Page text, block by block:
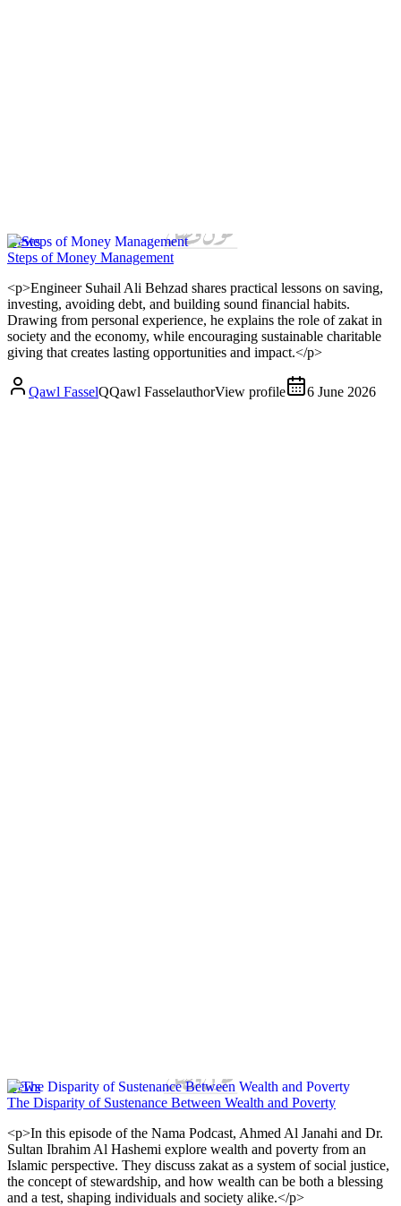
News
Steps of Money Management
<p>Engineer Suhail Ali Behzad shares practical lessons on saving,
investing, avoiding debt, and building sound financial habits.
Drawing from personal experience, he explains the role of zakat in
society and the economy, while encouraging sustainable charitable
giving that creates lasting opportunities and impact.</p>
Qawl FasselQQawl FasselauthorView profile 6 June 2026
News
The Disparity of Sustenance Between Wealth and Poverty
<p>In this episode of the Nama Podcast, Ahmed Al Janahi and Dr.
Sultan Ibrahim Al Hashemi explore wealth and poverty from an
Islamic perspective. They discuss zakat as a system of social justice,
the concept of stewardship, and how wealth can be both a blessing
and a test, shaping individuals and society alike.</p>